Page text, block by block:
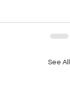
See All